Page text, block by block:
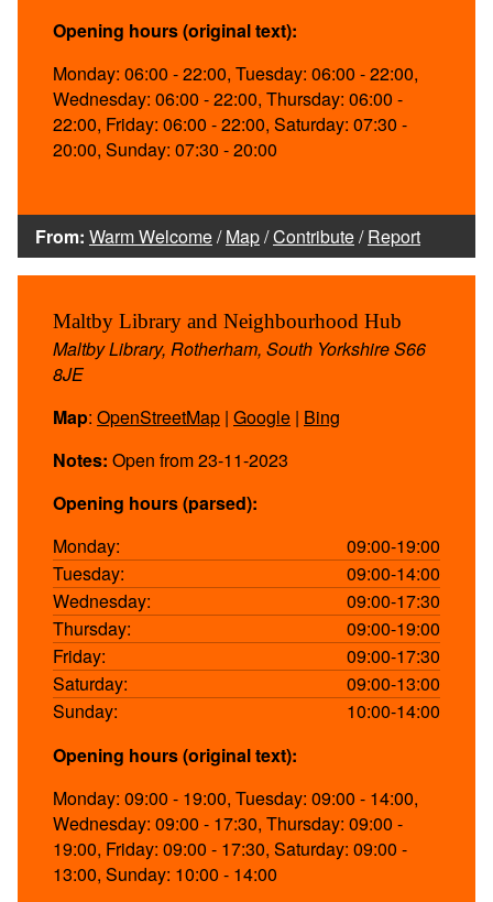
Opening hours (original text):
Monday: 06:00 - 22:00, Tuesday: 06:00 - 22:00,
Wednesday: 06:00 - 22:00, Thursday: 06:00 -
22:00, Friday: 06:00 - 22:00, Saturday: 07:30 -
20:00, Sunday: 07:30 - 20:00
From: Warm Welcome/Map/Contribute/Report
Maltby Library and Neighbourhood Hub
Maltby Library, Rotherham, South Yorkshire S66
8JE
Map: OpenStreetMap | Google | Bing
Notes: Open from 23-11-2023
Opening hours (parsed):
Monday:
09:00-19:00
Tuesday:
09:00-14:00
Wednesday:
09:00-17:30
Thursday:
09:00-19:00
Friday:
09:00-17:30
Saturday:
09:00-13:00
Sunday:
10:00-14:00
Opening hours (original text):
Monday: 09:00 - 19:00, Tuesday: 09:00 - 14:00,
Wednesday: 09:00 - 17:30, Thursday: 09:00 -
19:00, Friday: 09:00 - 17:30, Saturday: 09:00 -
13:00, Sunday: 10:00 - 14:00